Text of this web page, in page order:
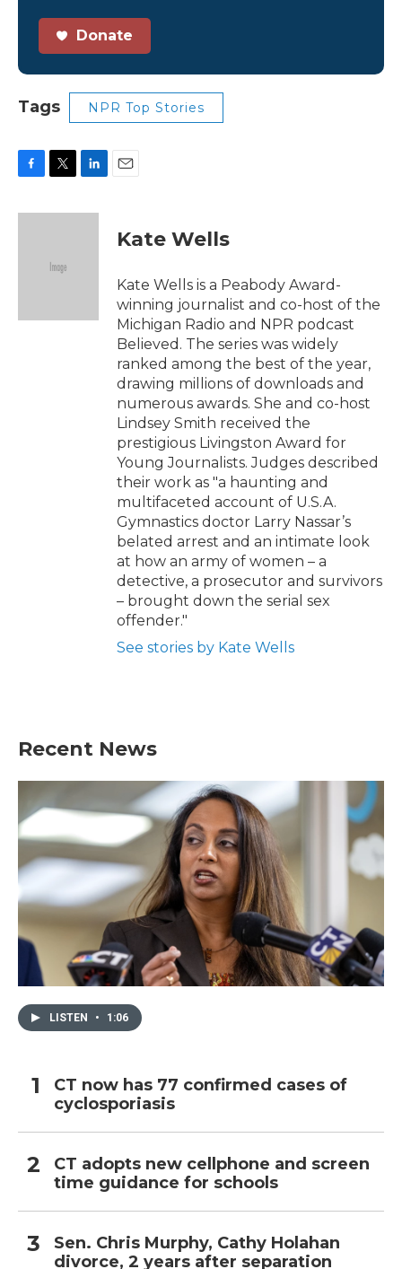
Donate
Tags NPR Top Stories
c
i
e
n
Kate Wells
Kate Wells is a Peabody Award-
winning journalist and co-host of the
Michigan Radio and NPR podcast
Believed. The series was widely
ranked among the best of the year,
drawing millions of downloads and
numerous awards. She and co-host
Lindsey Smith received the
prestigious Livingston Award for
Young Journalists. Judges described
their work as "a haunting and
multifaceted account of U.S.A.
Gymnastics doctor Larry Nassar’s
belated arrest and an intimate look
at how an army of women – a
detective, a prosecutor and survivors
– brought down the serial sex
offender."
See stories by Kate Wells
Recent News
LISTEN • 1:06
CT now has 77 confirmed cases of
cyclosporiasis
CT adopts new cellphone and screen
time guidance for schools
Sen. Chris Murphy, Cathy Holahan
divorce, 2 years after separation